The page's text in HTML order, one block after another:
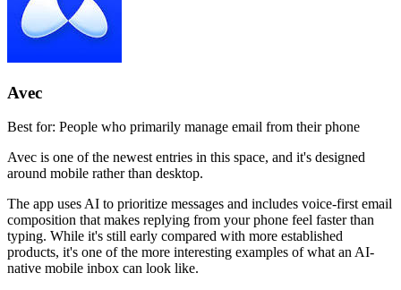
Avec
Best for: People who primarily manage email from their phone
Avec is one of the newest entries in this space, and it's designed
around mobile rather than desktop.
The app uses AI to prioritize messages and includes voice-first email
composition that makes replying from your phone feel faster than
typing. While it's still early compared with more established
products, it's one of the more interesting examples of what an AI-
native mobile inbox can look like.